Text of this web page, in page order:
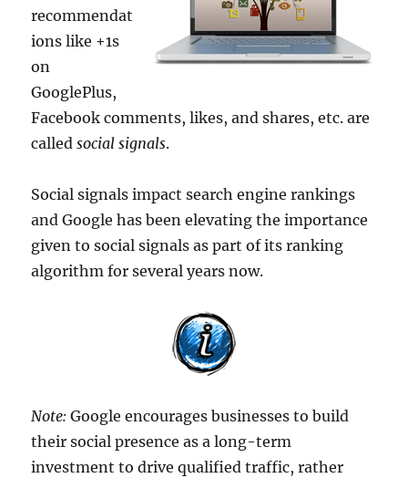
recommendat
ions like +1s
on
GooglePlus,
Facebook comments, likes, and shares, etc. are
calledsocial signals.
Social signals impact search engine rankings
and Google has been elevating the importance
given to social signals as part of its ranking
algorithm for several years now.
Note: Google encourages businesses to build
their social presence as a long-term
investment to drive qualified traffic, rather